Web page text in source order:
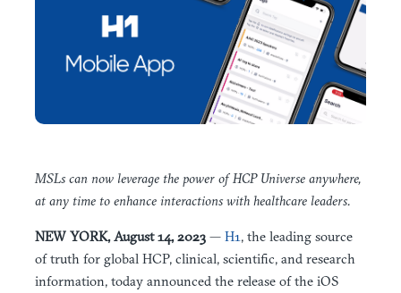
MSLs can now leverage the power of HCP Universe anywhere,
at any time to enhance interactions with healthcare leaders.
NEW YORK, August 14, 2023 — H1, the leading source
of truth for global HCP, clinical, scientific, and research
information, today announced the release of the iOS